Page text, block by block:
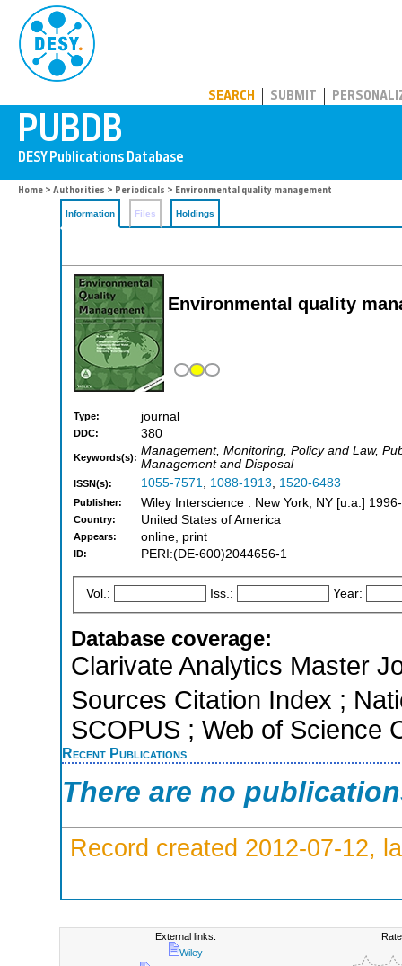
SEARCH SUBMIT
Home > Authorities > Periodicals > Environmental quality management
Information Files Holdings
Environmental quality
Type: journal
DDC: 380
Keywords(s): Management, Monitoring, Policy and Law,
Management and Disposal
ISSN(s): 1055-7571, 1088-1913, 1520-6483
Publisher: Wiley Interscience : New York, NY [u.a.] 1996-
Country: United States of America
Appears: online, print
ID: PERI:(DE-600)2044656-1
Vol.: Iss.: Year:
Database coverage:
Clarivate Analytics Master
Sources Citation Index ;
SCOPUS ; Web of Science
Recent Publications
There are no
Record created 2012-07-12,
External links:
Wiley